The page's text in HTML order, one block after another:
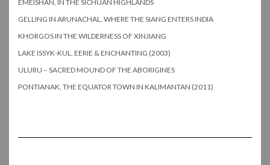
EMEISHAN, IN THE SICHUAN HIGHLANDS
GELLING IN ARUNACHAL, WHERE THE SIANG ENTERS INDIA
KHORGOS IN THE WILDERNESS OF XINJIANG
LAKE ISSYK-KUL, EERIE & ENCHANTING (2003)
ULURU – SACRED MOUND OF THE ABORIGINES
PONTIANAK, THE EQUATOR TOWN IN KALIMANTAN (2011)